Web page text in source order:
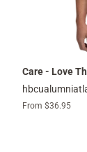
Care - Love
From $36.95